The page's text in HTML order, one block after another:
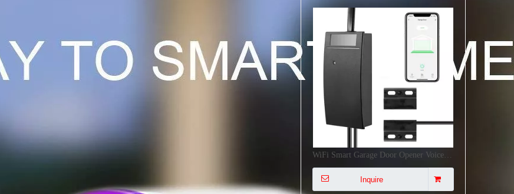
Multi-Mode IoT Gateway Zigbee 3.0 WiFi Bluetooth Mesh Long Range 128 Device Smart Home Automation Gateway
Inquire